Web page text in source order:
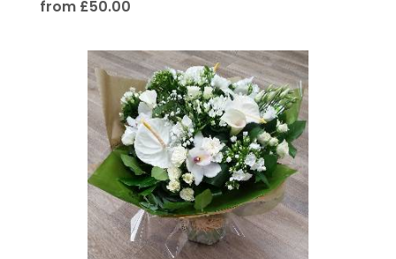
from £50.00